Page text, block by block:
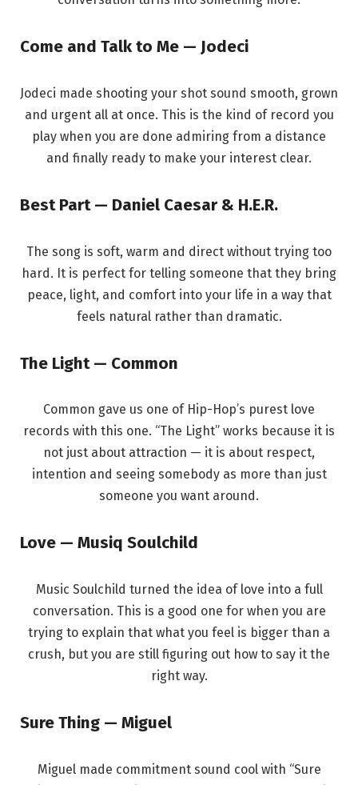
Come and Talk to Me — Jodeci
Jodeci made shooting your shot sound smooth, grown
and urgent all at once. This is the kind of record you
play when you are done admiring from a distance
and finally ready to make your interest clear.
Best Part — Daniel Caesar & H.E.R.
The song is soft, warm and direct without trying too
hard. It is perfect for telling someone that they bring
peace, light, and comfort into your life in a way that
feels natural rather than dramatic.
The Light — Common
Common gave us one of Hip-Hop’s purest love
records with this one. “The Light” works because it is
not just about attraction — it is about respect,
intention and seeing somebody as more than just
someone you want around.
Love — Musiq Soulchild
Music Soulchild turned the idea of love into a full
conversation. This is a good one for when you are
trying to explain that what you feel is bigger than a
crush, but you are still figuring out how to say it the
right way.
Sure Thing — Miguel
Miguel made commitment sound cool with “Sure